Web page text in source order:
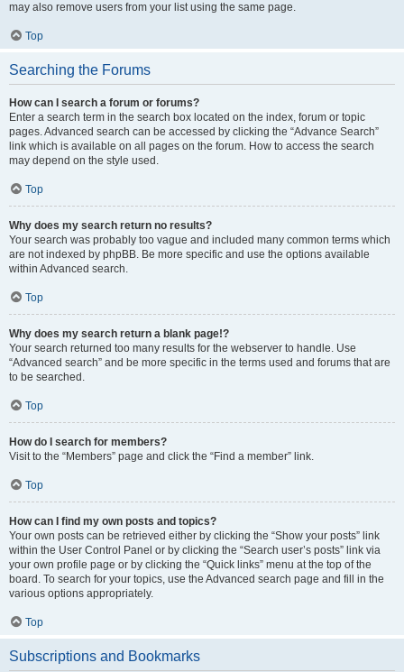
may also remove users from your list using the same page.
Top
Searching the Forums
How can I search a forum or forums?
Enter a search term in the search box located on the index, forum or topic
pages. Advanced search can be accessed by clicking the “Advance Search”
link which is available on all pages on the forum. How to access the search
may depend on the style used.
Top
Why does my search return no results?
Your search was probably too vague and included many common terms which
are not indexed by phpBB. Be more specific and use the options available
within Advanced search.
Top
Why does my search return a blank page!?
Your search returned too many results for the webserver to handle. Use
“Advanced search” and be more specific in the terms used and forums that are
to be searched.
Top
How do I search for members?
Visit to the “Members” page and click the “Find a member” link.
Top
How can I find my own posts and topics?
Your own posts can be retrieved either by clicking the “Show your posts” link
within the User Control Panel or by clicking the “Search user’s posts” link via
your own profile page or by clicking the “Quick links” menu at the top of the
board. To search for your topics, use the Advanced search page and fill in the
various options appropriately.
Top
Subscriptions and Bookmarks